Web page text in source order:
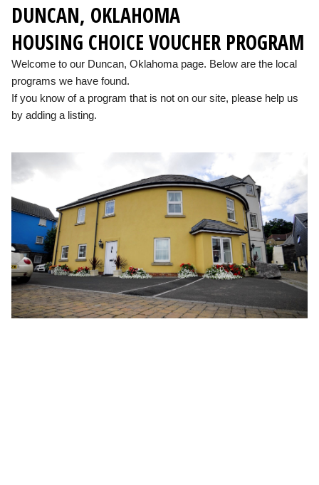
DUNCAN, OKLAHOMA
HOUSING CHOICE VOUCHER PROGRAM
Welcome to our Duncan, Oklahoma page. Below are the local
programs we have found.
If you know of a program that is not on our site, please help us
by adding a listing.